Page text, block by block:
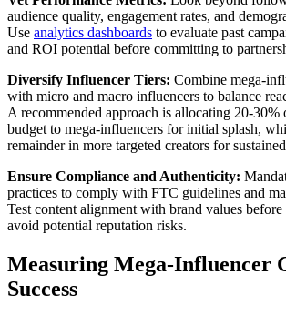
audience quality, engagement rates, and
Use analytics dashboards to evaluate past
and ROI potential before committing to
Diversify Influencer Tiers: Combine mega-
with micro and macro influencers to balance
A recommended approach is allocating 20-30%
budget to mega-influencers for initial splash,
remainder in more targeted creators for
Ensure Compliance and Authenticity:
practices to comply with FTC guidelines and
Test content alignment with brand values before
avoid potential reputation risks.
Measuring Mega-Influencer
Success